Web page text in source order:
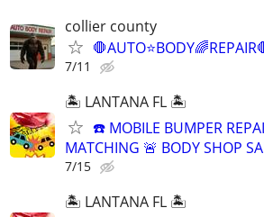
collier county
7/11
🏝️ LANTANA FL 🏝️
☎️ MOBILE BUMPER
MATCHING 🚨 BODY SHOP
7/15
🏝️ LANTANA FL 🏝️